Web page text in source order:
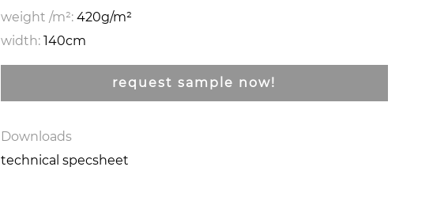
weight /m²: 420g/m²
width: 140cm
request sample now!
Downloads
technical specsheet